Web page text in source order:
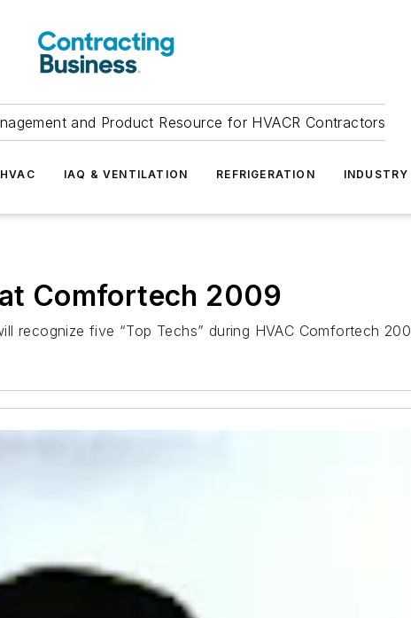
and Product Resource for HVACR Contractors
IAQ & VENTILATION REFRIGERATION INDUSTRY
Comfortech 2009
recognize five “Top Techs” during HVAC Comfortech